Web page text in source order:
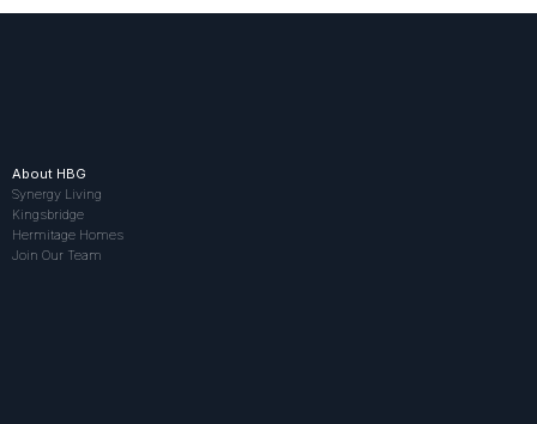
About HBG
Synergy Living
Kingsbridge
Hermitage Homes
Join Our Team